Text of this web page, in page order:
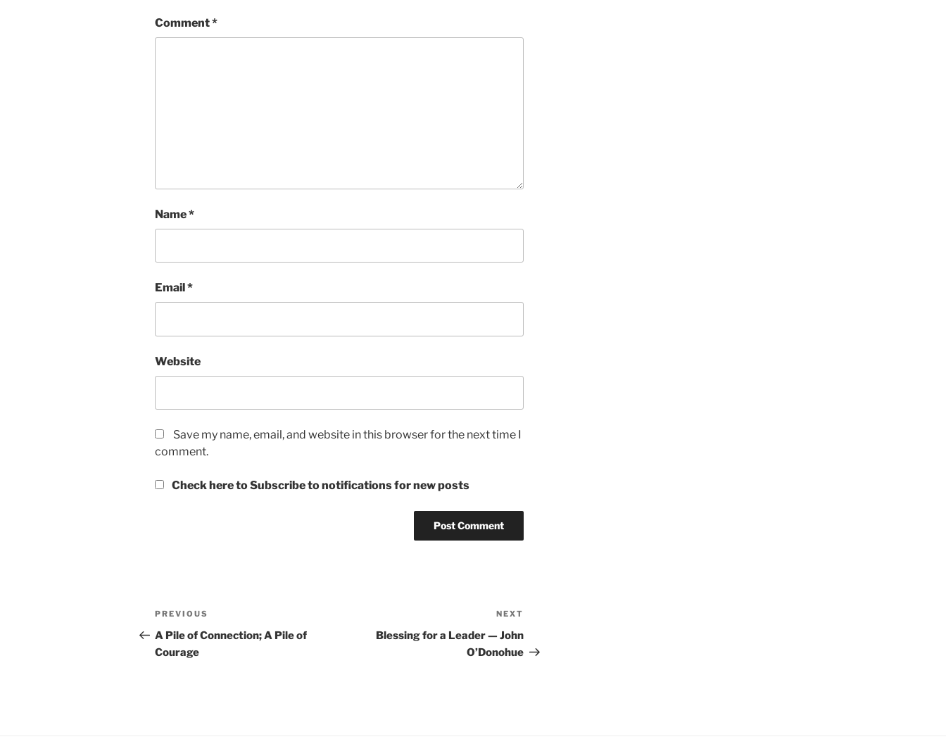
Comment*
Name*
Email *
Website
Save my name, email, and website in this browser for the next time I
comment.
Check here to Subscribe to notifications for new posts
Post
navigation
Previous
Post
PREVIOUS
A Pile of Connection; A Pile of
Courage
Post
NEXT
Blessing for a Leader — John
O’Donohue